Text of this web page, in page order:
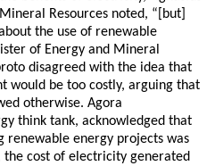
Resources noted, “[but]
the use of renewable
of Energy and Mineral
disagreed with the idea that
would be too costly, arguing that
otherwise. Agora
think tank, acknowledged that
energy projects was
the cost of electricity generated